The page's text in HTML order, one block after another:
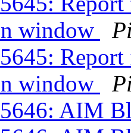
window
Report
window
AIM